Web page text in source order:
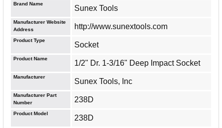
Brand Name
Sunex Tools
Manufacturer Website
Address
http://www.sunextools.com
Product Type
Socket
Product Name
1/2" Dr. 1-3/16" Deep Impact Socket
Manufacturer
Sunex Tools, Inc
Manufacturer Part
Number
238D
Product Model
238D